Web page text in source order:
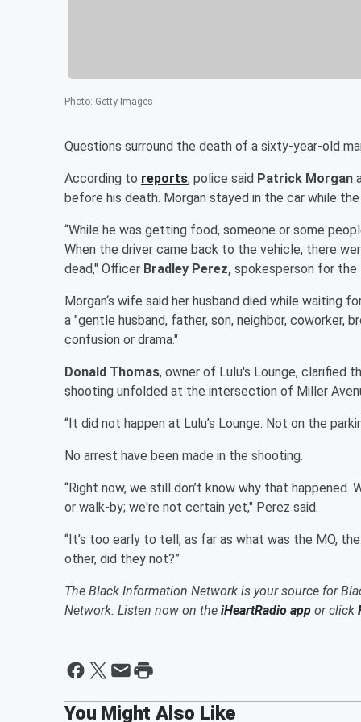
Photo: Getty Images
Questions surround the death of a sixty-year-old
According to reports, police said Patrick Morgan
before his death. Morgan stayed in the car while
“While he was getting food, someone or some
When the driver came back to the vehicle, there
dead," Officer Bradley Perez, spokesperson for the
Morgan‘s wife said her husband died while waiting
a "gentle husband, father, son, neighbor, coworker,
confusion or drama."
Donald Thomas, owner of Lulu's Lounge, clarified
shooting unfolded at the intersection of Miller
“It did not happen at Lulu’s Lounge. Not on the
No arrest have been made in the shooting.
“Right now, we still don’t know why that
or walk-by; we're not certain yet," Perez said.
“It’s too early to tell, as far as what was the MO,
other, did they not?”
The Black Information Network is your source for
Network. Listen now on the iHeartRadio app or click